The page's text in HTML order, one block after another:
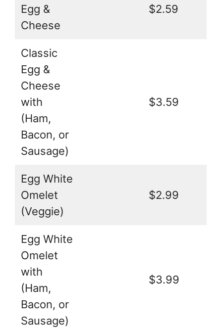
Egg &
Cheese
$2.59
Classic
Egg &
Cheese
with
(Ham,
Bacon, or
Sausage)
$3.59
Egg White
Omelet
(Veggie)
$2.99
Egg White
Omelet
with
(Ham,
Bacon, or
Sausage)
$3.99